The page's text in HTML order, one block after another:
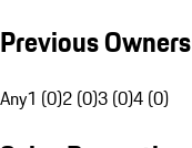
Previous Owners
Any1 (0)2 (0)3 (0)4 (0)